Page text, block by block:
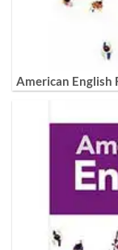
American English